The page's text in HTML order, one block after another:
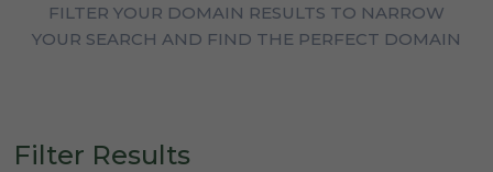
FILTER YOUR DOMAIN RESULTS TO NARROW
YOUR SEARCH AND FIND THE PERFECT DOMAIN
Filter Results